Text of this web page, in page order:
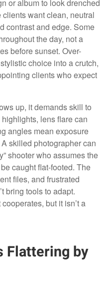
or album to look drenched
want clean, neutral
contrast and edge. Some
the day, not a
before sunset. Over-
choice into a crutch,
clients who expect
up, it demands skill to
lens flare can
angles mean exposure
skilled photographer can
shooter who assumes the
caught flat-footed. The
files, and frustrated
bring tools to adapt.
but it isn’t a
Flattering by